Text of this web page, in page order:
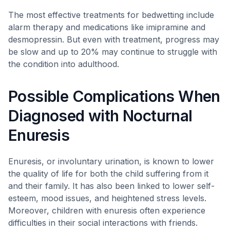
The most effective treatments for bedwetting include
alarm therapy and medications like imipramine and
desmopressin. But even with treatment, progress may
be slow and up to 20% may continue to struggle with
the condition into adulthood.
Possible Complications When
Diagnosed with Nocturnal
Enuresis
Enuresis, or involuntary urination, is known to lower
the quality of life for both the child suffering from it
and their family. It has also been linked to lower self-
esteem, mood issues, and heightened stress levels.
Moreover, children with enuresis often experience
difficulties in their social interactions with friends.